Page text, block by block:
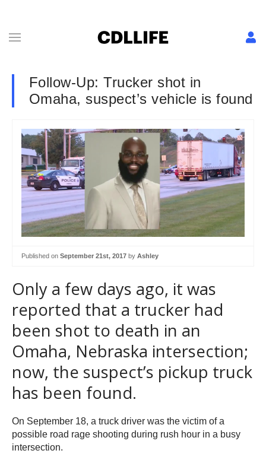
Follow-Up: Trucker shot in
Omaha, suspect’s vehicle is found
Published on September 21st, 2017 by Ashley
Only a few days ago, it was
reported that a trucker had
been shot to death in an
Omaha, Nebraska intersection;
now, the suspect’s pickup truck
has been found.
On September 18, a truck driver was the victim of a
possible road rage shooting during rush hour in a busy
intersection.